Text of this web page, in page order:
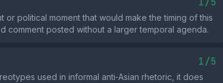
political moment that would make the timing of this
comment posted without a larger temporal agenda.
1/5
used in informal anti‑Asian rhetoric, it does